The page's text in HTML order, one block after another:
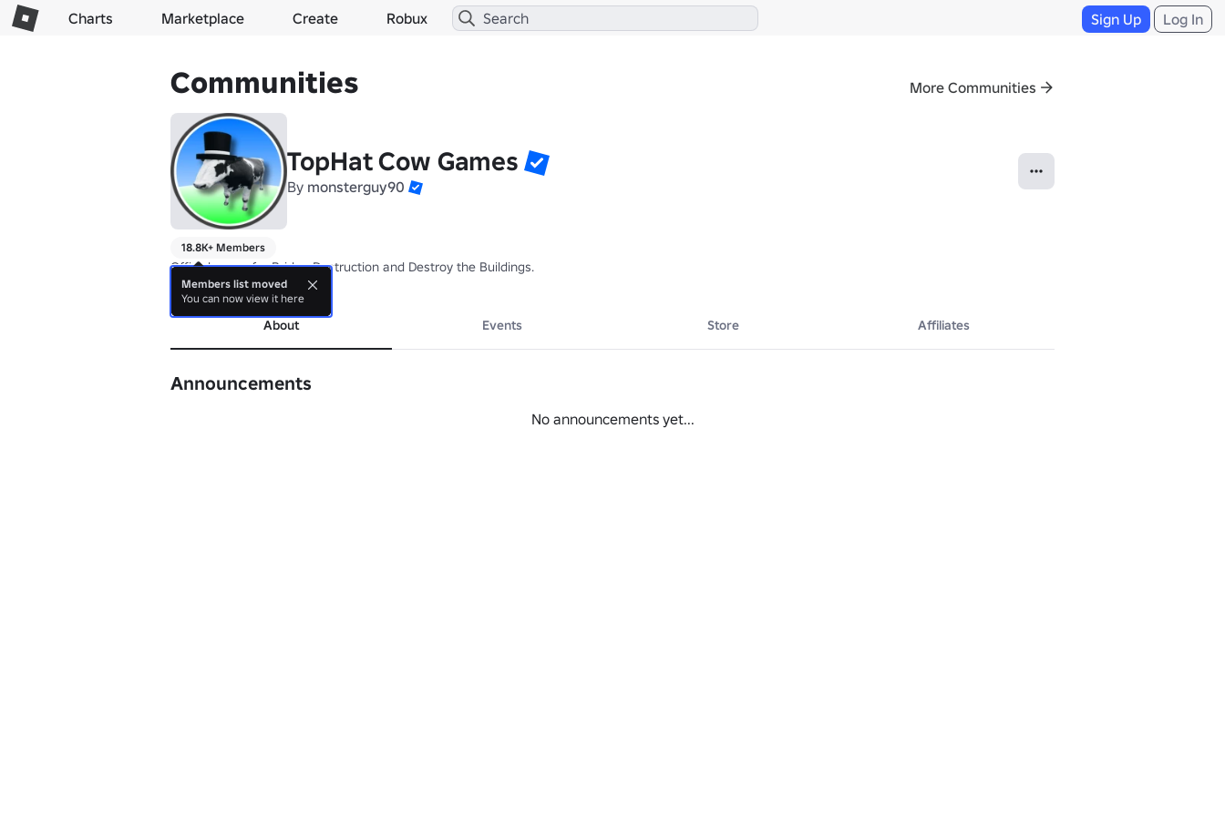
Charts Marketplace Create Robux Sign Up Log In
Communities More Communities
TopHat Cow Games
By monsterguy90
18.8K+ Members
Official group for Bridge Destruction and Destroy the Buildings.
more
About Events Store Affiliates
Announcements
No announcements yet...
Members list moved
You can now view it here